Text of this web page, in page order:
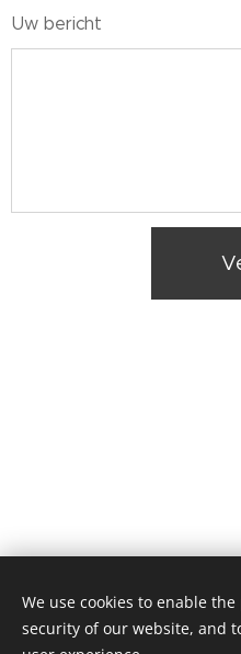
Uw bericht
HYDRAQUA BV,
We use cookies to enable
security of our website, and